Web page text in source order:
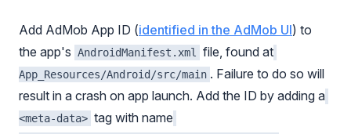
Add AdMob App ID (identified in the AdMob UI) to
the app's AndroidManifest.xml file, found at
App_Resources/Android/src/main . Failure to do so will
result in a crash on app launch. Add the ID by adding a
<meta-data> tag with name